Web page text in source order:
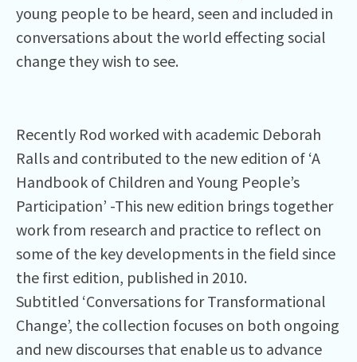
young people to be heard, seen and included in
conversations about the world effecting social
change they wish to see.
Recently Rod worked with academic Deborah
Ralls and contributed to the new edition of ‘A
Handbook of Children and Young People’s
Participation’ -This new edition brings together
work from research and practice to reflect on
some of the key developments in the field since
the first edition, published in 2010.
Subtitled ‘Conversations for Transformational
Change’, the collection focuses on both ongoing
and new discourses that enable us to advance